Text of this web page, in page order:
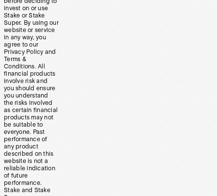
invest on or use
Stake or Stake
Super. By using our
website or service
in any way, you
agree to our
Privacy Policy and
Terms &
Conditions. All
financial products
involve risk and
you should ensure
you understand
the risks involved
as certain financial
products may not
be suitable to
everyone. Past
performance of
any product
described on this
website is not a
reliable indication
of future
performance.
Stake and Stake